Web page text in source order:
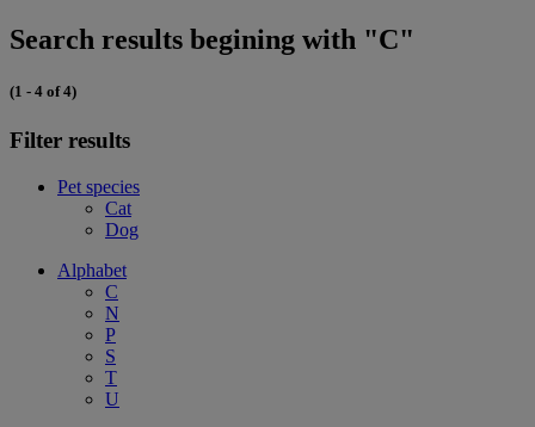
Search results begining with "C"
(1 - 4 of 4)
Filter results
Pet species
Cat
Dog
Alphabet
C
N
P
S
T
U